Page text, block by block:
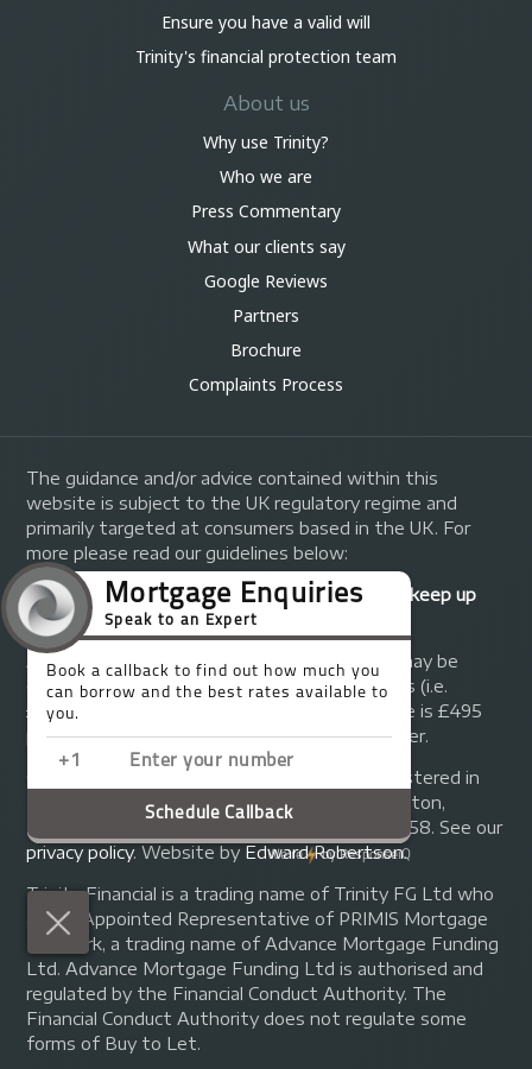
Ensure you have a valid will
Trinity's financial protection team
About us
Why use Trinity?
Who we are
Press Commentary
What our clients say
Google Reviews
Partners
Brochure
Complaints Process
The guidance and/or advice contained within this
website is subject to the UK regulatory regime and
primarily targeted at consumers based in the UK. For
more please read our guidelines below:
Your home may be repossessed if you do not keep up
repayments on your mortgage.
A fee of up to 1% of the mortgage amount may be
charged depending on individual circumstances (i.e.
£1,000 on a £100,000 mortgage). A typical fee is £495
plus we will receive commission from the lender.
© Copyright 2014 - 2026
. Registered in
England and Wales at 155 Upper Street, Islington,
London, N1 1RA. Registration number 07370858. See our
privacy policy.Website by Edward Robertson.
Trinity Financial is a trading name of Trinity FG Ltd who
are an Appointed Representative of PRIMIS Mortgage
Network, a trading name of Advance Mortgage Funding
Ltd. Advance Mortgage Funding Ltd is authorised and
regulated by the Financial Conduct Authority. The
Financial Conduct Authority does not regulate some
forms of Buy to Let.